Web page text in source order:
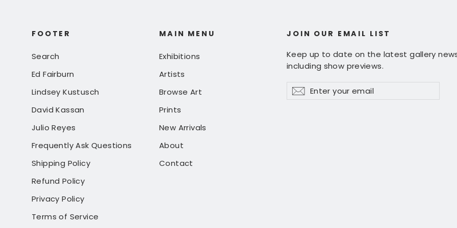
FOOTER
Search
Ed Fairburn
Lindsey Kustusch
David Kassan
Julio Reyes
Frequently Ask Questions
Shipping Policy
Refund Policy
Privacy Policy
Terms of Service
MAIN MENU
Exhibitions
Artists
Browse Art
Prints
New Arrivals
About
Contact
JOIN OUR EMAIL LIST
Keep up to date on the latest gallery
including show previews.
Enter
your
Subscribe
Subscribe